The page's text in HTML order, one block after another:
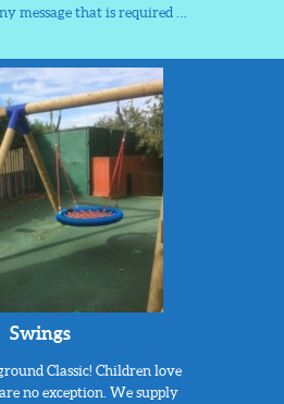
message that is required …
Swings
Classic! Children love
no exception. We supply